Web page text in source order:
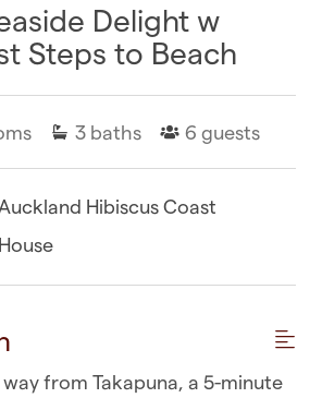
Steps to Beach
3 baths 6 guests
Hibiscus Coast
House
from Takapuna, a 5-minute